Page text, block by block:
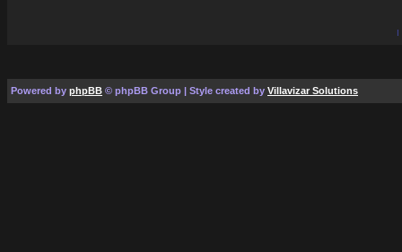
I
Powered by phpBB © phpBB Group | Style created by Villavizar Solutions